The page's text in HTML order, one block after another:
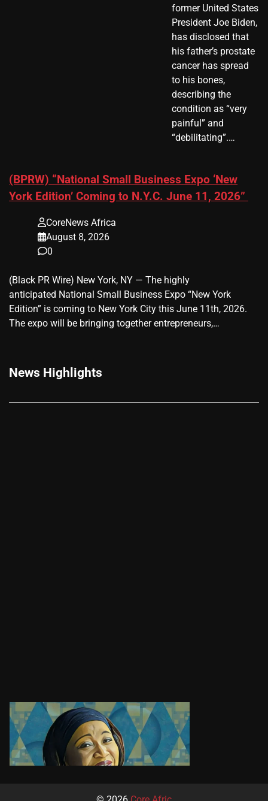
former United States
President Joe Biden,
has disclosed that
his father’s prostate
cancer has spread
to his bones,
describing the
condition as “very
painful” and
“debilitating”.…
(BPRW) “National Small Business Expo ‘New
York Edition’ Coming to N.Y.C. June 11, 2026”
CoreNews Africa
August 8, 2026
0
(Black PR Wire) New York, NY — The highly
anticipated National Small Business Expo “New York
Edition” is coming to New York City this June 11th, 2026.
The expo will be bringing together entrepreneurs,…
News Highlights